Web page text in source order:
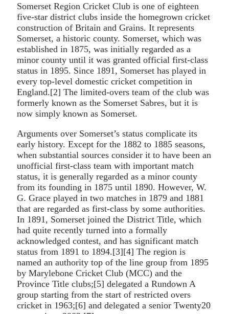
Somerset Region Cricket Club is one of eighteen
five-star district clubs inside the homegrown cricket
construction of Britain and Grains. It represents
Somerset, a historic county. Somerset, which was
established in 1875, was initially regarded as a
minor county until it was granted official first-class
status in 1895. Since 1891, Somerset has played in
every top-level domestic cricket competition in
England.[2] The limited-overs team of the club was
formerly known as the Somerset Sabres, but it is
now simply known as Somerset.
Arguments over Somerset’s status complicate its
early history. Except for the 1882 to 1885 seasons,
when substantial sources consider it to have been an
unofficial first-class team with important match
status, it is generally regarded as a minor county
from its founding in 1875 until 1890. However, W.
G. Grace played in two matches in 1879 and 1881
that are regarded as first-class by some authorities.
In 1891, Somerset joined the District Title, which
had quite recently turned into a formally
acknowledged contest, and has significant match
status from 1891 to 1894.[3][4] The region is
named an authority top of the line group from 1895
by Marylebone Cricket Club (MCC) and the
Province Title clubs;[5] delegated a Rundown A
group starting from the start of restricted overs
cricket in 1963;[6] and delegated a senior Twenty20